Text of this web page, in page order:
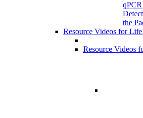
the
Resource Videos for Life
Resource Videos